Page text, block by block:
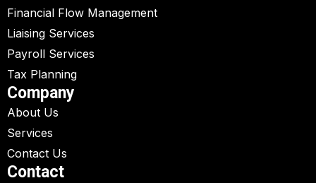
Financial Flow Management
Liaising Services
Payroll Services
Tax Planning
Company
About Us
Services
Contact Us
Contact